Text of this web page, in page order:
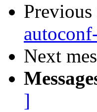
Previous
Next
]